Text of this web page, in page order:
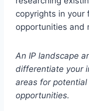
copyrights in
opportunities and
An IP landscape
differentiate your
areas for
opportunities.